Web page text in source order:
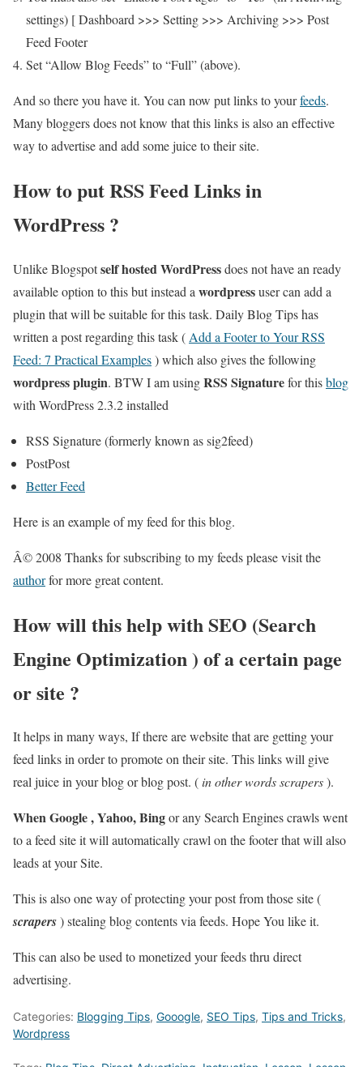
settings) [ Dashboard >>> Setting >>> Archiving >>> Post
Feed Footer
Set “Allow Blog Feeds” to “Full” (above).
And so there you have it. You can now put links to yourfeeds.
Many bloggers does not know that this links is also an effective
way to advertise and add some juice to their site.
How to put RSS Feed Links in
WordPress ?
Unlike Blogspotself hosted WordPressdoes not have an ready
available option to this but instead a wordpressuser can add a
plugin that will be suitable for this task. Daily Blog Tips has
written a post regarding this task ( Add a Footer to Your RSS
Feed: 7 Practical Examples) which also gives the following
wordpress plugin. BTW I am usingRSS Signaturefor thisblog
with WordPress 2.3.2 installed
RSS Signature (formerly known as sig2feed)
PostPost
Better Feed
Here is an example of my feed for this blog.
Â© 2008 Thanks for subscribing to my feeds please visit the
authorfor more great content.
How will this help with SEO (Search
Engine Optimization ) of a certain page
or site ?
It helps in many ways, If there are website that are getting your
feed links in order to promote on their site. This links will give
real juice in your blog or blog post. ( in other words scrapers).
When Google , Yahoo, Bingor any Search Engines crawls went
to a feed site it will automatically crawl on the footer that will also
leads at your Site.
This is also one way of protecting your post from those site (
scrapers) stealing blog contents via feeds. Hope You like it.
This can also be used to monetized your feeds thru direct
advertising.
Categories: Blogging Tips, Gooogle, SEO Tips, Tips and Tricks,
Wordpress